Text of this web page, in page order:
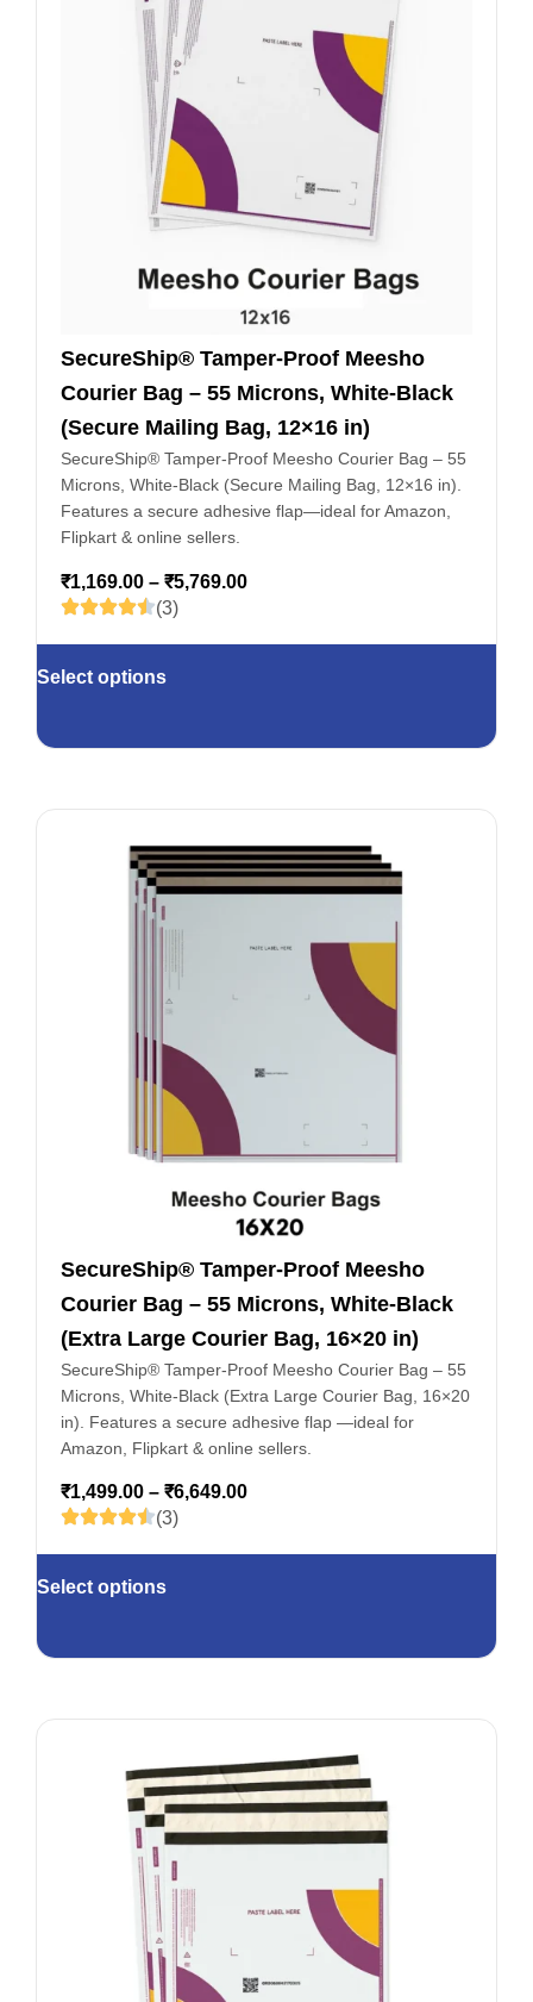
SecureShip® Tamper‑Proof Meesho
Courier Bag – 55 Microns, White‑Black
(Secure Mailing Bag, 12×16 in)
SecureShip® Tamper‑Proof Meesho Courier Bag – 55
Microns, White‑Black (Secure Mailing Bag, 12×16 in).
Features a secure adhesive flap—ideal for Amazon,
Flipkart & online sellers.
₹1,169.00 – ₹5,769.00
(3)
Select options
SecureShip® Tamper‑Proof Meesho
Courier Bag – 55 Microns, White‑Black
(Extra Large Courier Bag, 16×20 in)
SecureShip® Tamper‑Proof Meesho Courier Bag – 55
Microns, White‑Black (Extra Large Courier Bag, 16×20
in). Features a secure adhesive flap —ideal for
Amazon, Flipkart & online sellers.
₹1,499.00 – ₹6,649.00
(3)
Select options